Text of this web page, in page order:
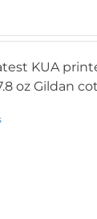
KUA
oz Gildan